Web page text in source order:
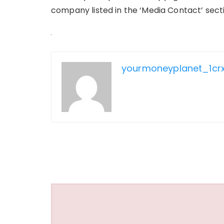
company listed in the ‘Media Contact’